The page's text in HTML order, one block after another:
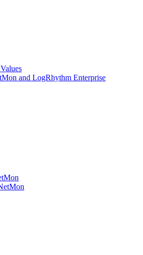
and LogRhythm Enterprise